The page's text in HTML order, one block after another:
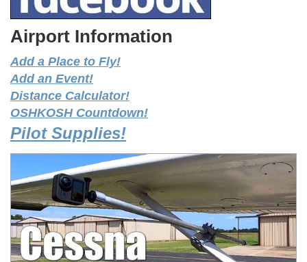
Airport Information
Add a Place to Fly!
Add an Event!
Distance Calculator!
OSHKOSH Countdown!
Pilot Supplies!